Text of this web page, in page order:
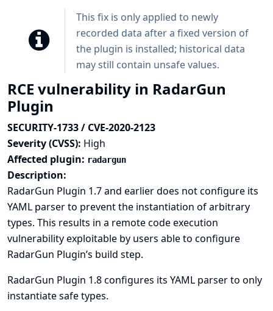
This fix is only applied to newly
recorded data after a fixed version of
the plugin is installed; historical data
may still contain unsafe values.
RCE vulnerability in RadarGun
Plugin
SECURITY-1733 / CVE-2020-2123
Severity (CVSS): High
Affected plugin: radargun
Description:
RadarGun Plugin 1.7 and earlier does not configure its
YAML parser to prevent the instantiation of arbitrary
types. This results in a remote code execution
vulnerability exploitable by users able to configure
RadarGun Plugin’s build step.
RadarGun Plugin 1.8 configures its YAML parser to only
instantiate safe types.